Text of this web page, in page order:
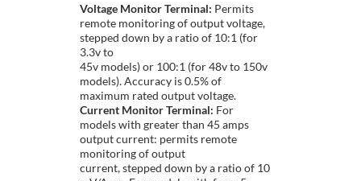
Voltage Monitor Terminal: Permits
remote monitoring of output voltage,
stepped down by a ratio of 10:1 (for
3.3v to
45v models) or 100:1 (for 48v to 150v
models). Accuracy is 0.5% of
maximum rated output voltage.
Current Monitor Terminal: For
models with greater than 45 amps
output current: permits remote
monitoring of output
current, stepped down by a ratio of 10